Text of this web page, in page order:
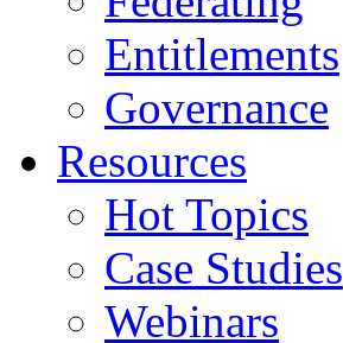
Entitlements
Governance
Resources
Hot Topics
Case Studies
Webinars